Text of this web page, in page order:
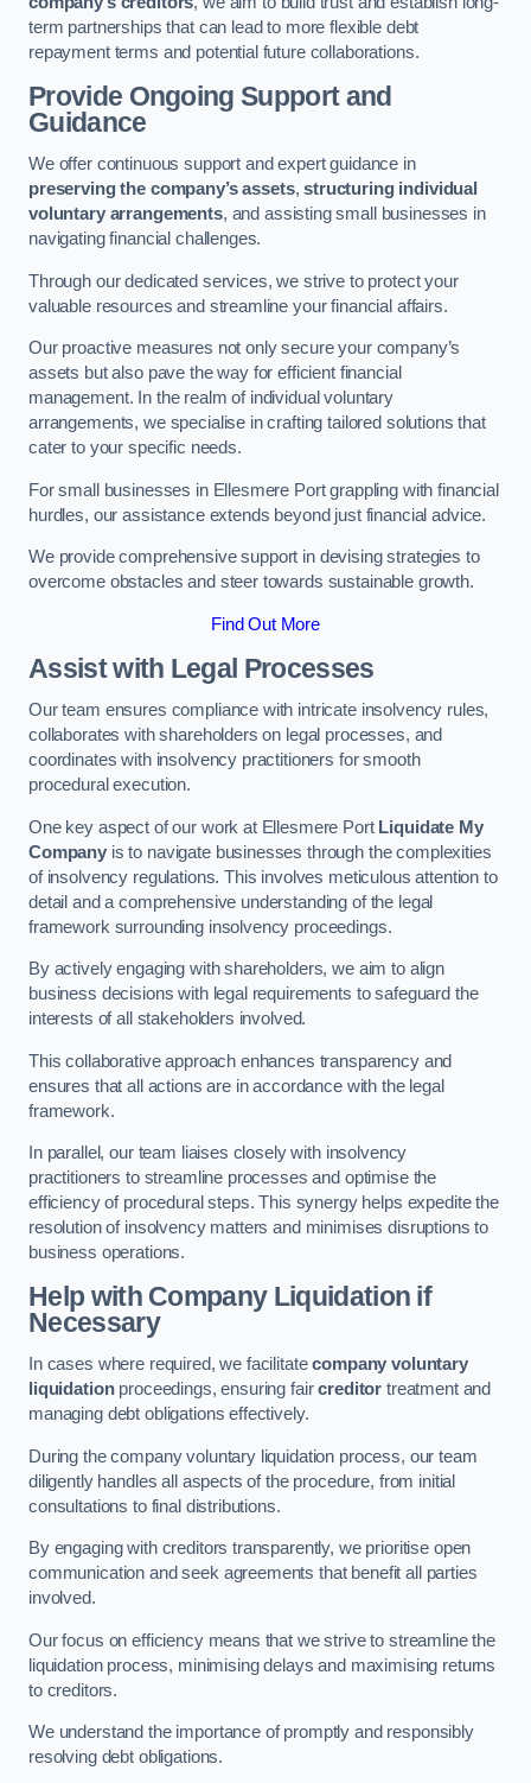
term partnerships that can lead to more flexible debt
repayment terms and potential future collaborations.
Provide Ongoing Support and
Guidance
We offer continuous support and expert guidance in
preserving the company’s assets,structuring individual
voluntary arrangements, and assisting small businesses in
navigating financial challenges.
Through our dedicated services, we strive to protect your
valuable resources and streamline your financial affairs.
Our proactive measures not only secure your company’s
assets but also pave the way for efficient financial
management. In the realm of individual voluntary
arrangements, we specialise in crafting tailored solutions that
cater to your specific needs.
For small businesses in Ellesmere Port grappling with financial
hurdles, our assistance extends beyond just financial advice.
We provide comprehensive support in devising strategies to
overcome obstacles and steer towards sustainable growth.
Find Out More
Assist with Legal Processes
Our team ensures compliance with intricate insolvency rules,
collaborates with shareholders on legal processes, and
coordinates with insolvency practitioners for smooth
procedural execution.
One key aspect of our work at Ellesmere Port Liquidate My
Companyis to navigate businesses through the complexities
of insolvency regulations. This involves meticulous attention to
detail and a comprehensive understanding of the legal
framework surrounding insolvency proceedings.
By actively engaging with shareholders, we aim to align
business decisions with legal requirements to safeguard the
interests of all stakeholders involved.
This collaborative approach enhances transparency and
ensures that all actions are in accordance with the legal
framework.
In parallel, our team liaises closely with insolvency
practitioners to streamline processes and optimise the
efficiency of procedural steps. This synergy helps expedite the
resolution of insolvency matters and minimises disruptions to
business operations.
Help with Company Liquidation if
Necessary
In cases where required, we facilitatecompany voluntary
liquidationproceedings, ensuring faircreditor treatment and
managing debt obligations effectively.
During the company voluntary liquidation process, our team
diligently handles all aspects of the procedure, from initial
consultations to final distributions.
By engaging with creditors transparently, we prioritise open
communication and seek agreements that benefit all parties
involved.
Our focus on efficiency means that we strive to streamline the
liquidation process, minimising delays and maximising returns
to creditors.
We understand the importance of promptly and responsibly
resolving debt obligations.